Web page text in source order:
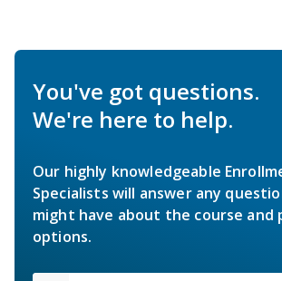
You've got questions.
We're here to help.
Our highly knowledgeable
Specialists will answer any
might have about the course and
options.